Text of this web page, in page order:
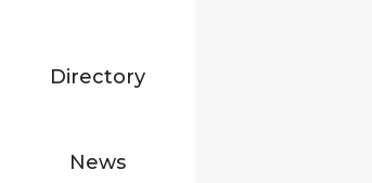
Directory
News